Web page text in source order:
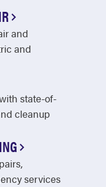
and
and
state-of-
cleanup
services